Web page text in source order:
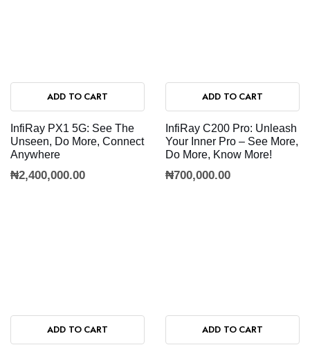
ADD TO CART
InfiRay PX1 5G: See The
Unseen, Do More, Connect
Anywhere
₦2,400,000.00
ADD TO CART
InfiRay C200 Pro: Unleash
Your Inner Pro – See More,
Do More, Know More!
₦700,000.00
ADD TO CART ADD TO CART